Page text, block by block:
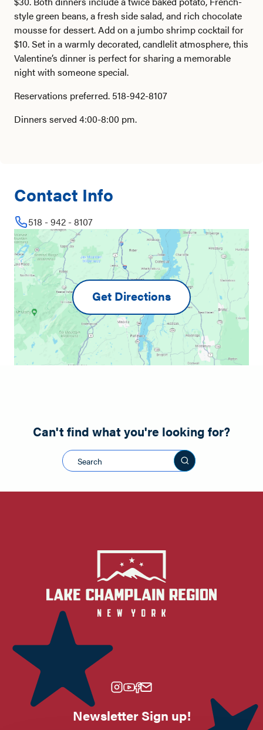
style green beans, a fresh side salad, and rich chocolate
mousse for dessert. Add on a jumbo shrimp cocktail for
$10. Set in a warmly decorated, candlelit atmosphere, this
Valentine’s dinner is perfect for sharing a memorable
night with someone special.
Reservations preferred. 518-942-8107
Dinners served 4:00-8:00 pm.
Contact Info
518 - 942 - 8107
Get Directions
Can't find what you're looking for?
Search this site
Newsletter Sign up!